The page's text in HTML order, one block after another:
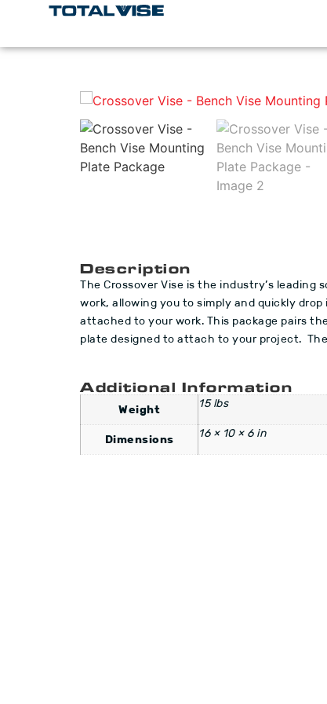
Description
The Crossover Vise is the industry’s
work, allowing you to simply and quickly
attached to your work. This package pairs
plate designed to attach to your project.
Additional Information
Weight 15 lbs
Dimensions 16 × 10 × 6 in